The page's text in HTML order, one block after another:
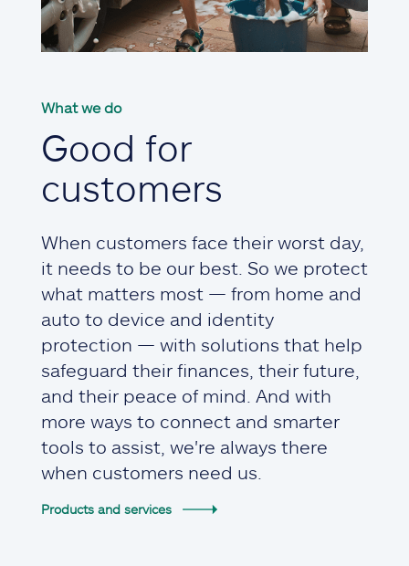
What we do
Good for
customers
When customers face their worst day,
it needs to be our best. So we protect
what matters most — from home and
auto to device and identity
protection — with solutions that help
safeguard their finances, their future,
and their peace of mind. And with
more ways to connect and smarter
tools to assist, we're always there
when customers need us.
Products and services